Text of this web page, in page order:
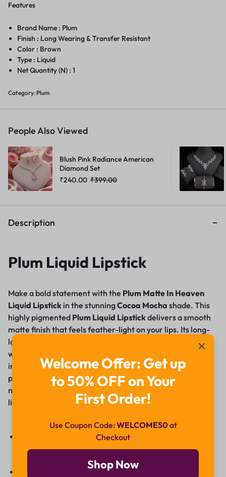
Features
Brand Name : Plum
Finish : Long Wearing & Transfer Resistant
Color : Brown
Type : Liquid
Net Quantity (N) : 1
Category: Plum
People Also Viewed
Blush Pink Radiance American
Diamond Set
₹240.00 ₹399.00
Description
Plum Liquid Lipstick
Make a bold statement with the Plum Matte In Heaven
Liquid Lipstick in the stunningCocoa Mocha shade. This
highly pigmented Plum Liquid Lipstickdelivers a smooth
matte finish that feels feather-light on your lips. Its long-
lasting, smudge-proof formula ensures all-day wear
without drying or cracking. Enriched with nourishing
ingredients, it glides effortlessly, providing intense color
payoff in just one swipe. Whether it’s a day at work or a
night out, this vegan and cruelty-free lipstick keeps your
lips looking flawless and feeling comfortable
Rich cocoa mocha shade with intense pigment
Matte finish with a soft, non-drying formula
Welcome Offer: Get up
to 50% OFF on Your
First Order!
Use Coupon Code:WELCOME50 at
Checkout
Shop Now